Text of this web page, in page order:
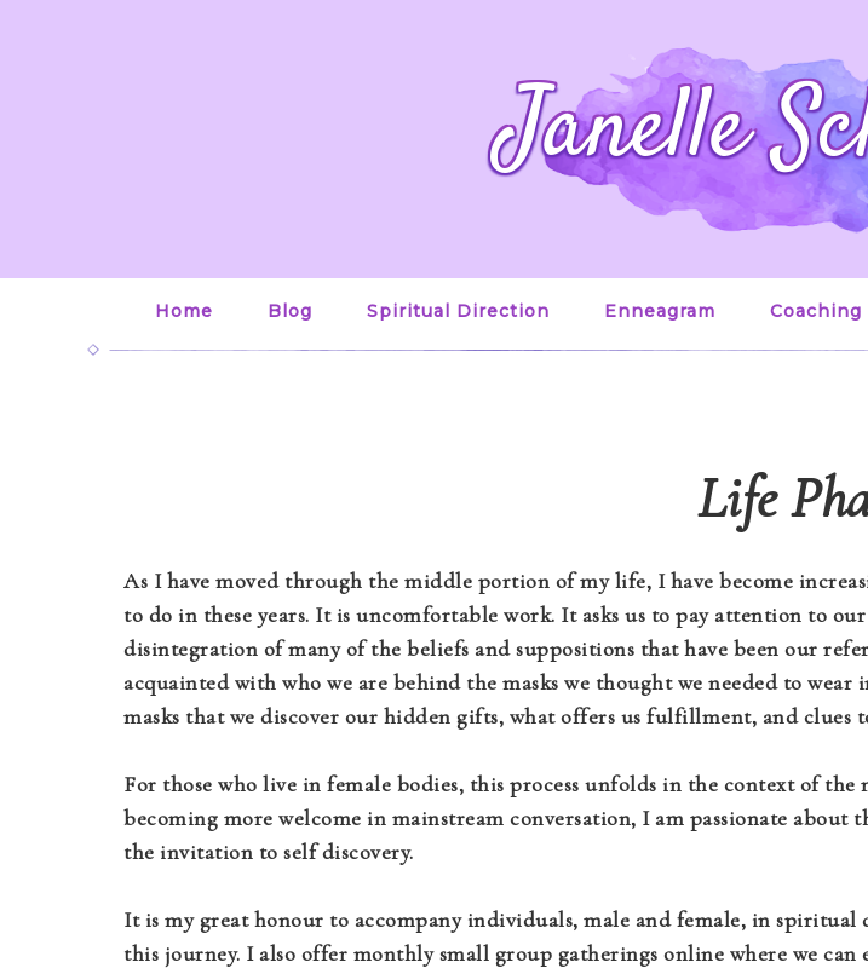
Janelle
Home Blog Spiritual Direction Enneagram Coaching
Life
As I have moved through the middle portion of my life, I have become
to do in these years. It is uncomfortable work. It asks us to pay attention to
disintegration of many of the beliefs and suppositions that have been our
acquainted with who we are behind the masks we thought we needed to
masks that we discover our hidden gifts, what offers us fulfillment, and
For those who live in female bodies, this process unfolds in the context of the
becoming more welcome in mainstream conversation, I am passionate about
the invitation to self discovery.
It is my great honour to accompany individuals, male and female, in
this journey. I also offer monthly small group gatherings online where we can